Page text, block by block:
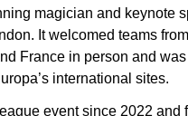
magician and keynote
It welcomed teams
France in person and was
international sites.
event since 2022 and